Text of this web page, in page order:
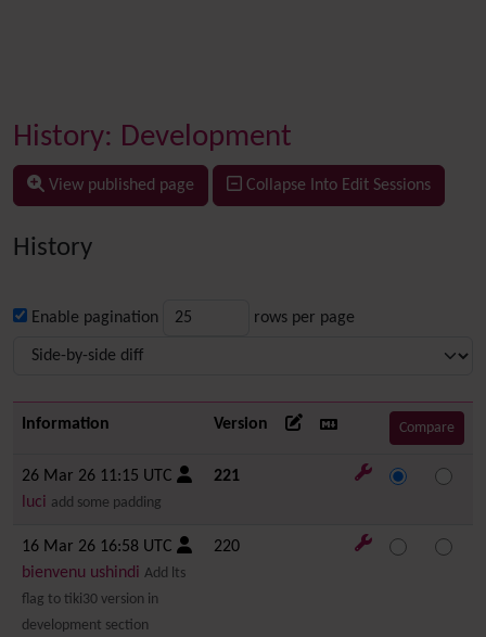
History: Development
View published page Collapse Into Edit Sessions
History
Enable pagination rows per page
Information Version
26 Mar 26 11:15 UTC
luci add some padding
221
16 Mar 26 16:58 UTC
bienvenu ushindi Add lts
flag to tiki30 version in
development section
220